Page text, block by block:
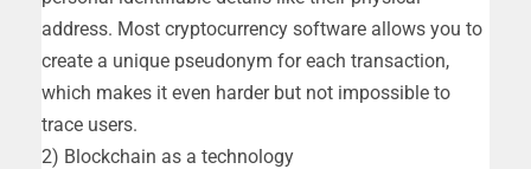
address. Most cryptocurrency software allows you to
create a unique pseudonym for each transaction,
which makes it even harder but not impossible to
trace users.
2) Blockchain as a technology